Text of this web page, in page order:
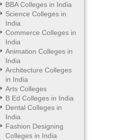
BBA Colleges in India
Science Colleges in
India
Commerce Colleges in
India
Animation Colleges in
India
Architecture Colleges
in India
Arts Colleges
B Ed Colleges in India
Dental Colleges in
India
Fashion Designing
Colleges in India